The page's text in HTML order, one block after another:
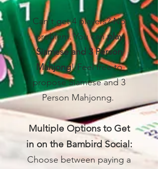
Can't get 4 players? No
problem. You canplay
Siamese and 3 Person
Mahjong! Feel free to
propose Siamese and 3
Person Mahjonng.
Multiple Options to Get
in on the Bambird Social:
Choose between paying a